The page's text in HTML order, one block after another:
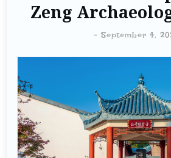
Zeng
- September 4,